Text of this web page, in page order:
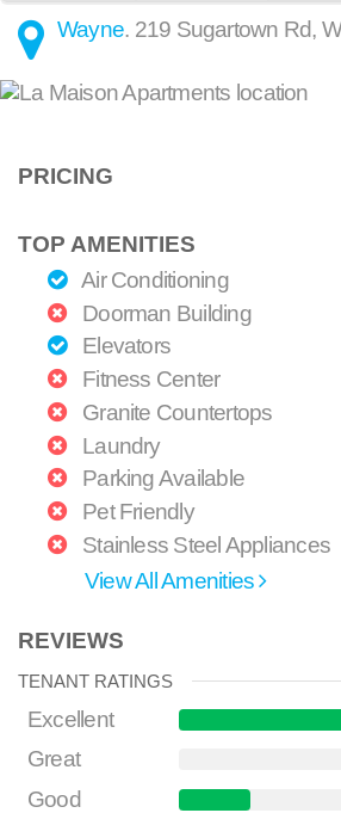
Wayne. 219 Sugartown Rd,
PRICING
TOP AMENITIES
Air Conditioning
Doorman Building
Elevators
Fitness Center
Granite Countertops
Laundry
Parking Available
Pet Friendly
Stainless Steel Appliances
View All Amenities
REVIEWS
TENANT RATINGS
Excellent
Great
Good